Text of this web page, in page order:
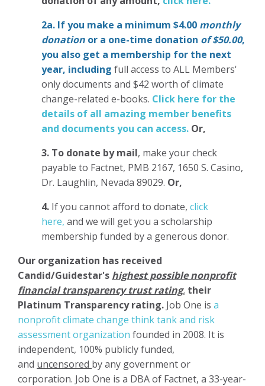
2a. If you make a minimum $4.00 monthly
donation or a one-time donation of $50.00,
you also get a membership for the next
year, including full access to ALL Members'
only documents and $42 worth of climate
change-related e-books. Click here for the
details of all amazing member benefits
and documents you can access. Or,
3. To donate by mail, make your check
payable to Factnet, PMB 2167, 1650 S. Casino,
Dr. Laughlin, Nevada 89029. Or,
4. If you cannot afford to donate, click
here, and we will get you a scholarship
membership funded by a generous donor.
Our organization has received
Candid/Guidestar's highest possible nonprofit
financial transparency trust rating, their
Platinum Transparency rating. Job One is a
nonprofit climate change think tank and risk
assessment organization founded in 2008. It is
independent, 100% publicly funded,
and uncensored by any government or
corporation. Job One is a DBA of Factnet, a 33-year-